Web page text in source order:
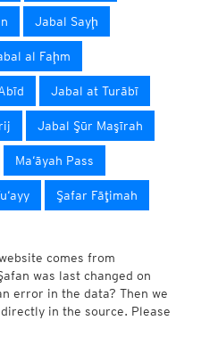
Jabal Sayḩ
al Faḩm
Jabal at Turābī
Jabal Şūr Maşīrah
Ma‘āyah Pass
Şafar Fāţimah
comes from
was last changed on
error in the data? Then we
in the source. Please